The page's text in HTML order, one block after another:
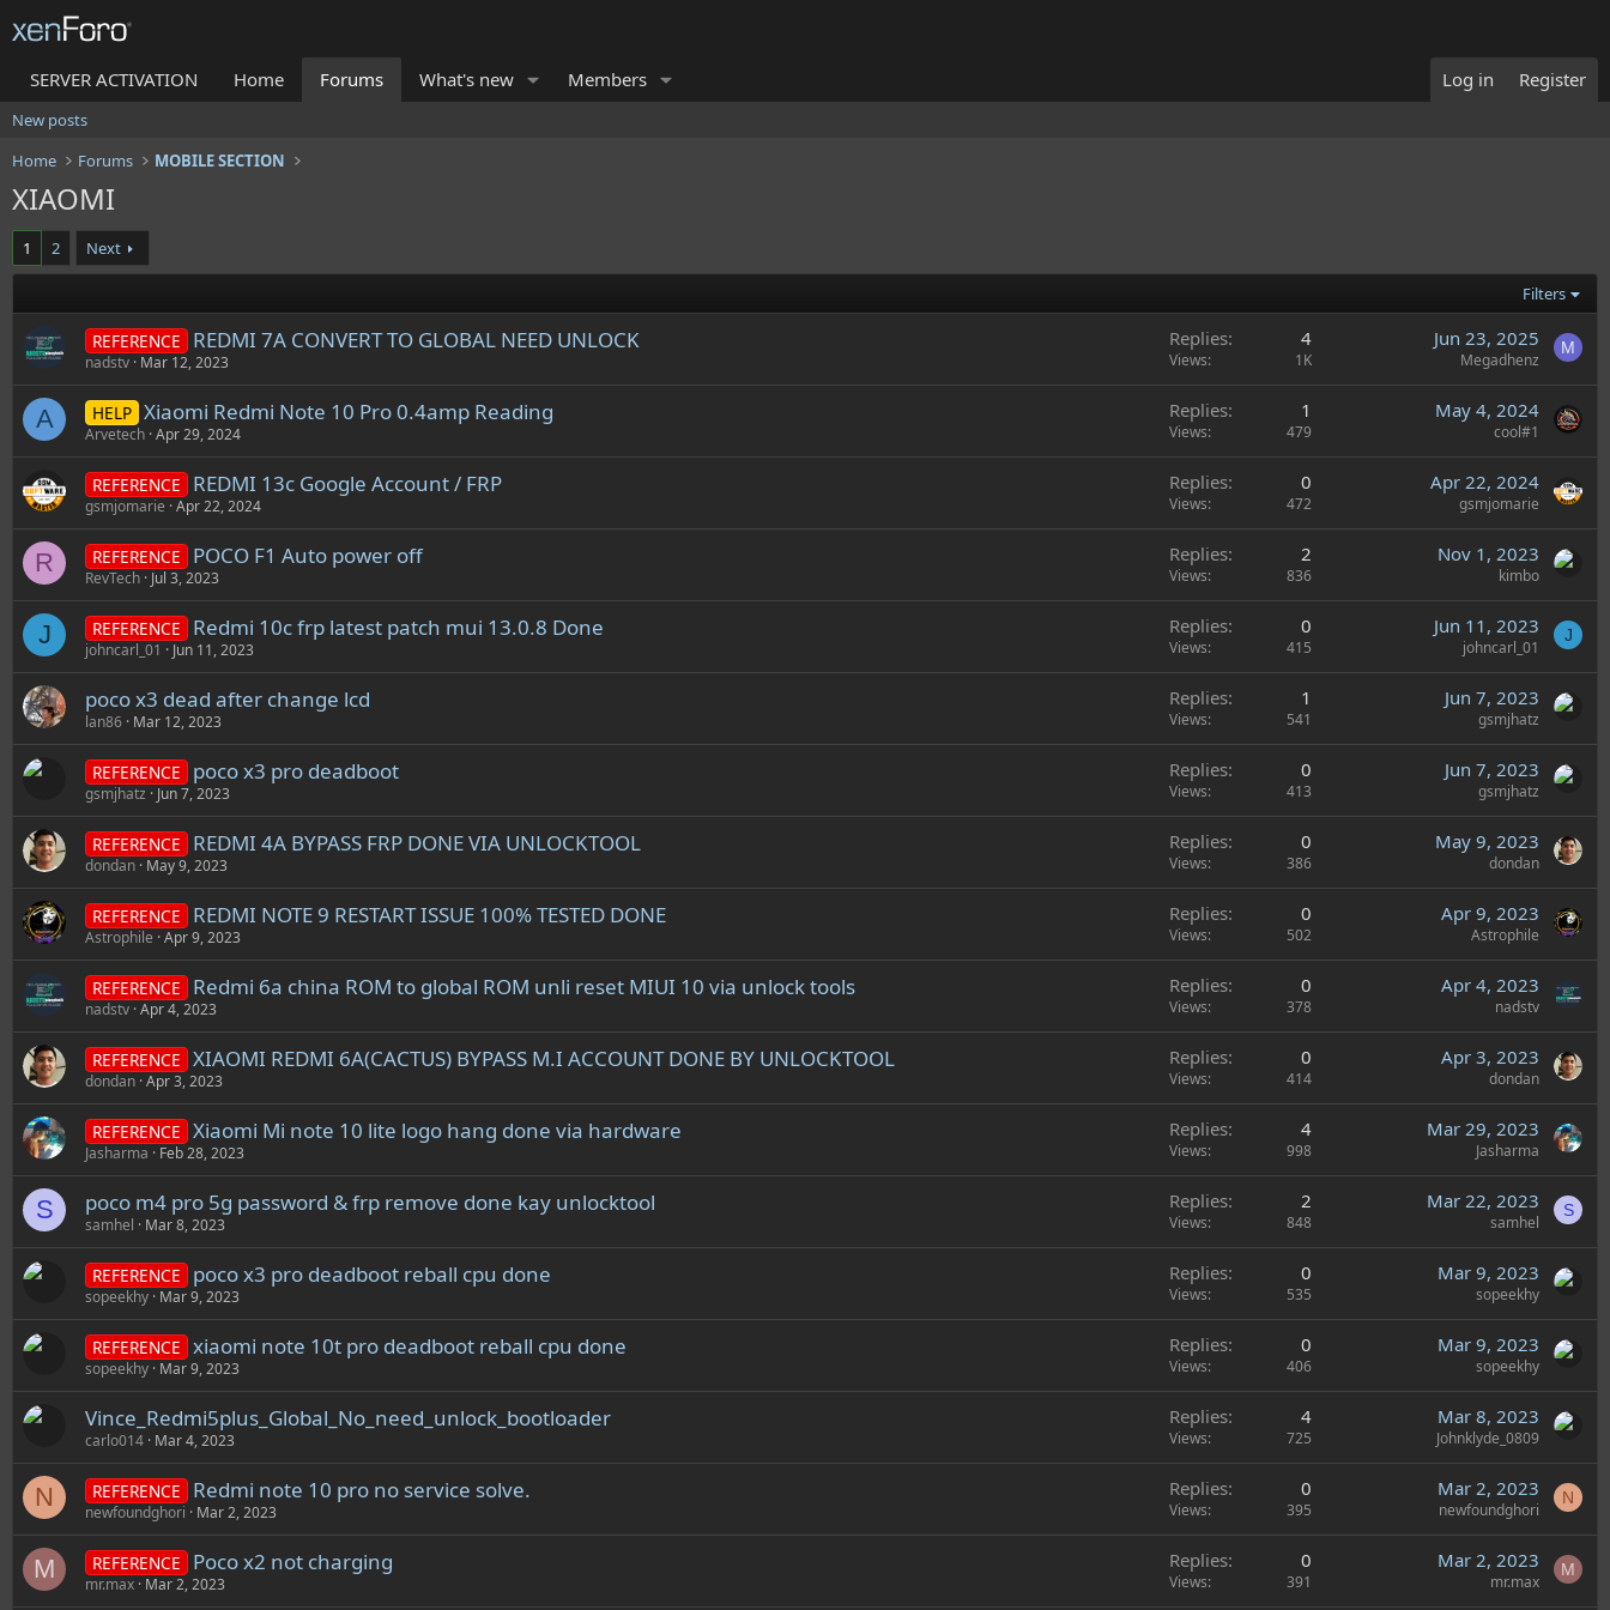
SERVER ACTIVATION Home Forums What's new Members Log in Register
New posts
Home
Forums MOBILE SECTION
XIAOMI
1 2 Next
Filters
REFERENCE REDMI 7A CONVERT TO GLOBAL NEED UNLOCK
nadstv Mar 12, 2023
Replies 4
Views 1K
Jun 23, 2025
Megadhenz
M
A HELP Xiaomi Redmi Note 10 Pro 0.4amp Reading
Arvetech Apr 29, 2024
Replies 1
Views 479
May 4, 2024
cool#1
REFERENCE REDMI 13c Google Account / FRP
gsmjomarie Apr 22, 2024
Replies 0
Views 472
Apr 22, 2024
gsmjomarie
R REFERENCE POCO F1 Auto power off
RevTech Jul 3, 2023
Replies 2
Views 836
Nov 1, 2023
kimbo
J REFERENCE Redmi 10c frp latest patch mui 13.0.8 Done
johncarl_01 Jun 11, 2023
Replies 0
Views 415
Jun 11, 2023
johncarl_01
J
poco x3 dead after change lcd
lan86 Mar 12, 2023
Replies 1
Views 541
Jun 7, 2023
gsmjhatz
REFERENCE poco x3 pro deadboot
gsmjhatz Jun 7, 2023
Replies 0
Views 413
Jun 7, 2023
gsmjhatz
REFERENCE REDMI 4A BYPASS FRP DONE VIA UNLOCKTOOL
dondan May 9, 2023
Replies 0
Views 386
May 9, 2023
dondan
REFERENCE REDMI NOTE 9 RESTART ISSUE 100% TESTED DONE
Astrophile Apr 9, 2023
Replies 0
Views 502
Apr 9, 2023
Astrophile
REFERENCE Redmi 6a china ROM to global ROM unli reset MIUI 10 via unlock tools
nadstv Apr 4, 2023
Replies 0
Views 378
Apr 4, 2023
nadstv
REFERENCE XIAOMI REDMI 6A(CACTUS) BYPASS M.I ACCOUNT DONE BY UNLOCKTOOL
dondan Apr 3, 2023
Replies 0
Views 414
Apr 3, 2023
dondan
REFERENCE Xiaomi Mi note 10 lite logo hang done via hardware
Jasharma Feb 28, 2023
Replies 4
Views 998
Mar 29, 2023
Jasharma
S poco m4 pro 5g password & frp remove done kay unlocktool
samhel Mar 8, 2023
Replies 2
Views 848
Mar 22, 2023
samhel
S
REFERENCE poco x3 pro deadboot reball cpu done
sopeekhy Mar 9, 2023
Replies 0
Views 535
Mar 9, 2023
sopeekhy
REFERENCE xiaomi note 10t pro deadboot reball cpu done
sopeekhy Mar 9, 2023
Replies 0
Views 406
Mar 9, 2023
sopeekhy
Vince_Redmi5plus_Global_No_need_unlock_bootloader
carlo014 Mar 4, 2023
Replies 4
Views 725
Mar 8, 2023
Johnklyde_0809
N REFERENCE Redmi note 10 pro no service solve.
newfoundghori Mar 2, 2023
Replies 0
Views 395
Mar 2, 2023
newfoundghori
N
M REFERENCE Poco x2 not charging
mr.max Mar 2, 2023
Replies 0
Views 391
Mar 2, 2023
mr.max
M